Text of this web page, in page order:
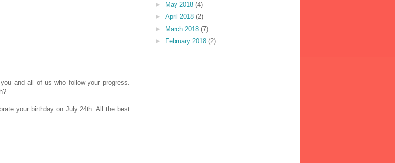
and all of us who follow your progress.
your birthday on July 24th. All the best
► May 2018 (4)
► April 2018 (2)
►
March 2018 (7)
►
February 2018 (2)